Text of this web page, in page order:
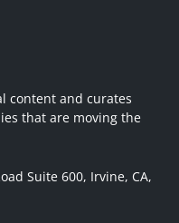
content and curates
that are moving the
Suite 600, Irvine, CA,